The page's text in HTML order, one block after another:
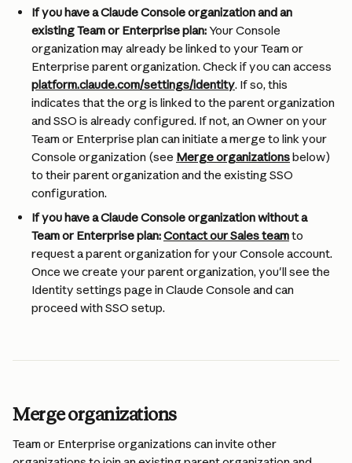
If you have a Claude Console organization and an
existing Team or Enterprise plan: Your Console
organization may already be linked to your Team or
Enterprise parent organization. Check if you can access
platform.claude.com/settings/identity. If so, this
indicates that the org is linked to the parent organization
and SSO is already configured. If not, an Owner on your
Team or Enterprise plan can initiate a merge to link your
Console organization (see Merge organizations below)
to their parent organization and the existing SSO
configuration.
If you have a Claude Console organization without a
Team or Enterprise plan:Contact our Sales team to
request a parent organization for your Console account.
Once we create your parent organization, you'll see the
Identity settings page in Claude Console and can
proceed with SSO setup.
Merge organizations
Team or Enterprise organizations can invite other